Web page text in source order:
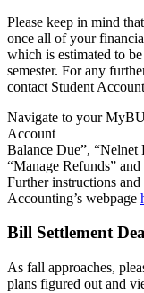
Please keep in mind
once all of your
which is estimated to
semester. For any
contact Student
Navigate to your
Account
Balance Due”, “Nelnet
“Manage Refunds”
Further instructions
Accounting’s webpage
Bill Settlement
As fall approaches,
plans figured out and